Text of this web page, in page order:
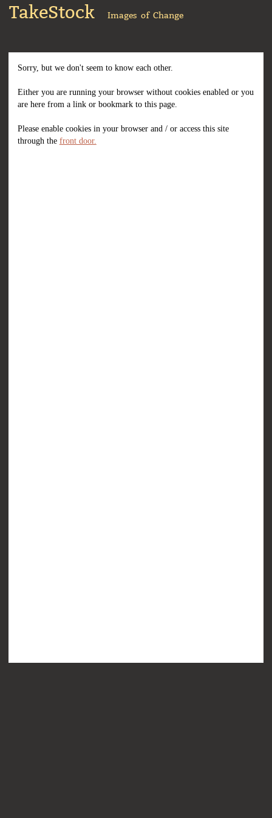
TakeStock Images of Change
Sorry, but we don't seem to know each other.
Either you are running your browser without cookies enabled or you
are here from a link or bookmark to this page.
Please enable cookies in your browser and / or access this site
through the front door.